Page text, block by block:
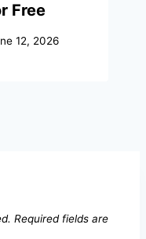
Free
12, 2026
Required fields are